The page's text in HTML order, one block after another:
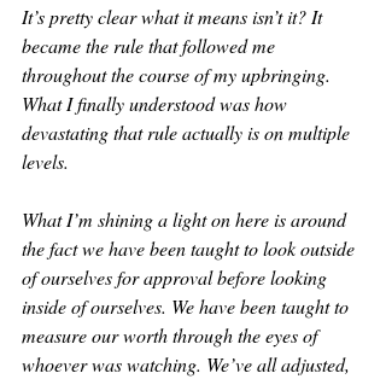
It’s pretty clear what it means isn’t it? It
became the rule that followed me
throughout the course of my upbringing.
What I finally understood was how
devastating that rule actually is on multiple
levels.
What I’m shining a light on here is around
the fact we have been taught to look outside
of ourselves for approval before looking
inside of ourselves. We have been taught to
measure our worth through the eyes of
whoever was watching. We’ve all adjusted,